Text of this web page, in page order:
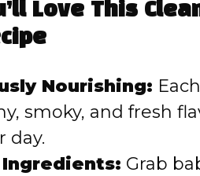
Love This
Nourishing:
smoky, and fresh
day.
Grab